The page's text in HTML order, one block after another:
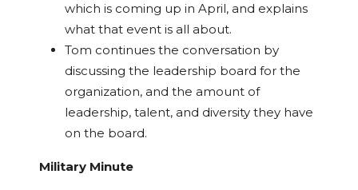
which is coming up in April, and explains
what that event is all about.
Tom continues the conversation by
discussing the leadership board for the
organization, and the amount of
leadership, talent, and diversity they have
on the board.
Military Minute